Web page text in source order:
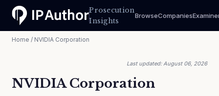
Prosecution
Insights
BrowseCompanies
Home / NVIDIA Corporation
Last updated: August 06, 2026
NVIDIA Corporation